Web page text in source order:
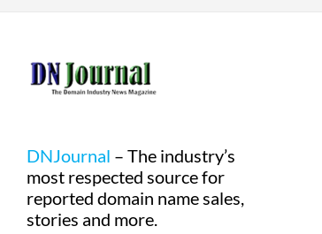
DNJournal – The industry’s
most respected source for
reported domain name sales,
stories and more.